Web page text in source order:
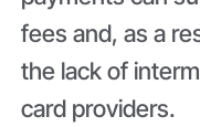
fees and, as a
the lack of
card providers.